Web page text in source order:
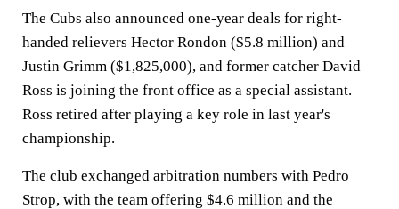
The Cubs also announced one-year deals for right-
handed relievers Hector Rondon ($5.8 million) and
Justin Grimm ($1,825,000), and former catcher David
Ross is joining the front office as a special assistant.
Ross retired after playing a key role in last year's
championship.
The club exchanged arbitration numbers with Pedro
Strop, with the team offering $4.6 million and the